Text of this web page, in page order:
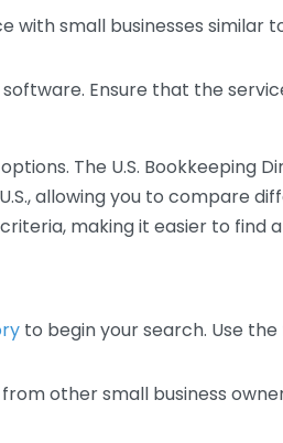
with small businesses similar
Ensure that the
The U.S. Bookkeeping
allowing you to compare
making it easier to find
to begin your search. Use
other small business